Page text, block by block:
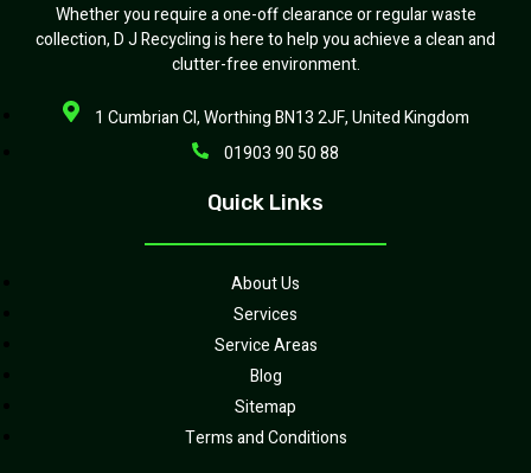
Whether you require a one-off clearance or regular waste
collection, D J Recycling is here to help you achieve a clean and
clutter-free environment.
1 Cumbrian Cl, Worthing BN13 2JF, United Kingdom
01903 90 50 88
Quick Links
About Us
Services
Service Areas
Blog
Sitemap
Terms and Conditions